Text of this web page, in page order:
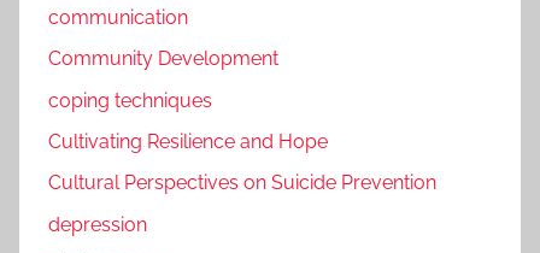
communication
Community Development
coping techniques
Cultivating Resilience and Hope
Cultural Perspectives on Suicide Prevention
depression